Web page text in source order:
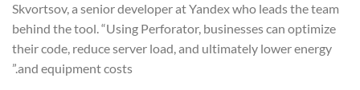
Skvortsov, a senior developer at Yandex who leads the team
behind the tool. “Using Perforator, businesses can optimize
their code, reduce server load, and ultimately lower energy
and equipment costs.”